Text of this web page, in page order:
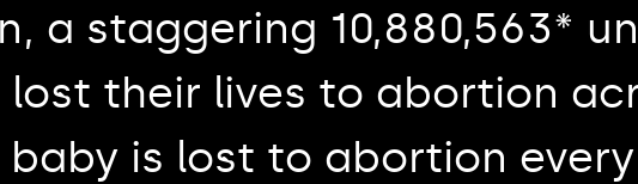
a staggering 10,880,563*
lost their lives to abortion
baby is lost to abortion